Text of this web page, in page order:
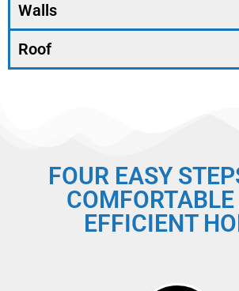
Walls
Roof
FOUR EASY
EFFICIENT